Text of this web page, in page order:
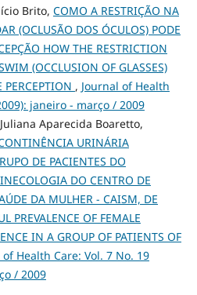
Brito, COMO A RESTRIÇÃO NA
(OCLUSÃO DOS ÓCULOS) PODE
HOW THE RESTRICTION
(OCCLUSION OF GLASSES)
, Journal of Health
janeiro - março / 2009
Aparecida Boaretto,
URINÁRIA
DE PACIENTES DO
DO CENTRO DE
DA MULHER - CAISM, DE
PREVALENCE OF FEMALE
IN A GROUP OF PATIENTS OF
of Health Care: Vol. 7 No. 19
/ 2009